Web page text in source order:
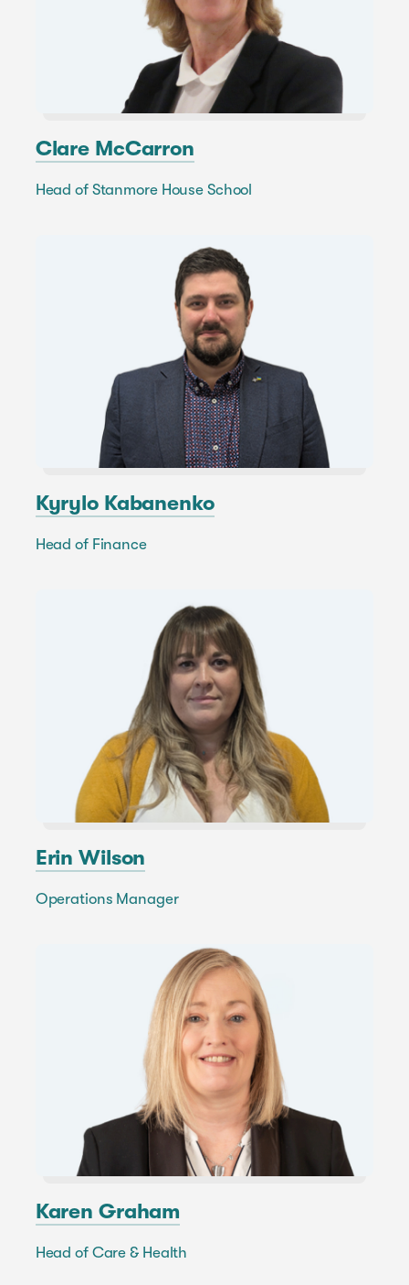
Clare McCarron
Head of Stanmore House School
Kyrylo Kabanenko
Head of Finance
Erin Wilson
Operations Manager
Karen Graham
Head of Care & Health